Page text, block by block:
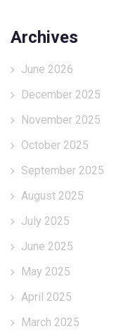
Archives
June 2026
December 2025
November 2025
October 2025
September 2025
August 2025
July 2025
June 2025
May 2025
April 2025
March 2025